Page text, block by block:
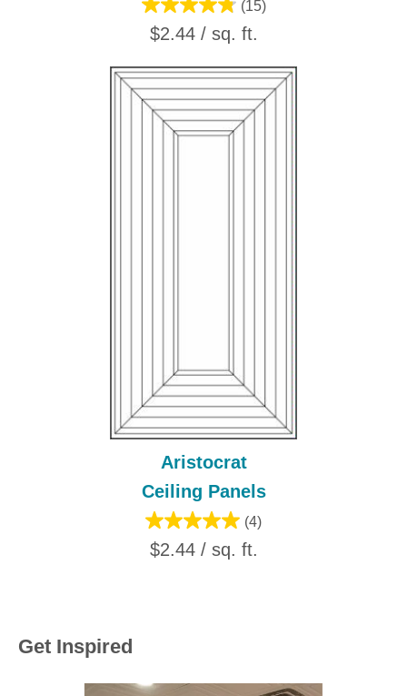
(15)
$2.44 / sq. ft.
Aristocrat
Ceiling Panels
(4)
$2.44 / sq. ft.
Get Inspired
Media Carousel
Carousel with product photos. Use the previous and next buttons